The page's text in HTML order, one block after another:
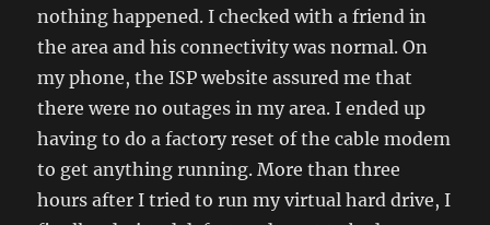
nothing happened. I checked with a friend in
the area and his connectivity was normal. On
my phone, the ISP website assured me that
there were no outages in my area. I ended up
having to do a factory reset of the cable modem
to get anything running. More than three
hours after I tried to run my virtual hard drive, I